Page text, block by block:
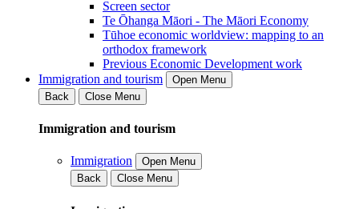
Screen sector
Te Ōhanga Māori - The Māori Economy
Tūhoe economic worldview: mapping to an
orthodox framework
Previous Economic Development work
Immigration and tourism
Open Menu
Back
Close Menu
Immigration and tourism
Immigration
Open Menu
Back
Close Menu